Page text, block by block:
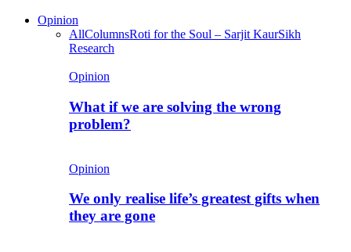
Opinion
AllColumnsRoti for the Soul – Sarjit KaurSikh
Research
Opinion
What if we are solving the wrong
problem?
Opinion
We only realise life’s greatest gifts when
they are gone